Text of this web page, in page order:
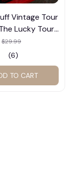
Vintage Tour
Lucky Tour
#272
$29.99
(6)
TO CART